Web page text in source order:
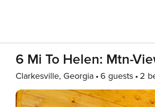
6 Mi To Helen: Mtn-
Clarkesville, Georgia 6 guests 2